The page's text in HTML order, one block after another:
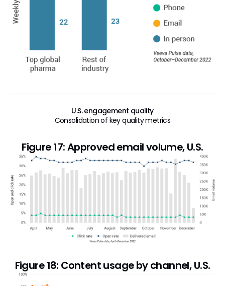
U.S. engagement quality
Consolidation of key quality metrics
Figure 17: Approved email volume, U.S.
Figure 18: Content usage by channel, U.S.